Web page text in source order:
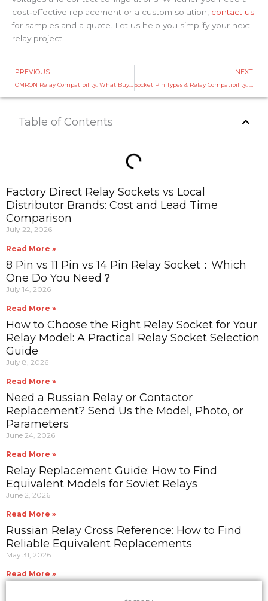
cost‑effective replacement or a custom solution, contact us
for samples and a quote. Let us help you simplify your next
relay project.
Prev
PREVIOUS
OMRON Relay Compatibility: What Buyers Should Know
NEXT
Socket Pin Types & Relay Compatibility: OEM Solutions from China
Table of Contents
Factory Direct Relay Sockets vs Local
Distributor Brands: Cost and Lead Time
Comparison
July 22, 2026
Read More »
8 Pin vs 11 Pin vs 14 Pin Relay Socket：Which
One Do You Need？
July 14, 2026
Read More »
How to Choose the Right Relay Socket for Your
Relay Model: A Practical Relay Socket Selection
Guide
July 8, 2026
Read More »
Need a Russian Relay or Contactor
Replacement? Send Us the Model, Photo, or
Parameters
June 24, 2026
Read More »
Relay Replacement Guide: How to Find
Equivalent Models for Soviet Relays
June 2, 2026
Read More »
Russian Relay Cross Reference: How to Find
Reliable Equivalent Replacements
May 31, 2026
Read More »